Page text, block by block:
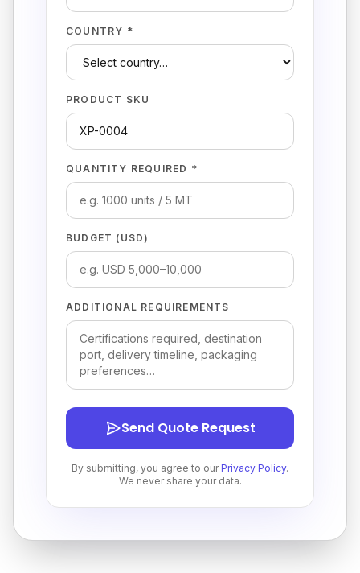
COUNTRY *
PRODUCT SKU
QUANTITY REQUIRED *
BUDGET (USD)
ADDITIONAL REQUIREMENTS
Send Quote Request
By submitting, you agree to our Privacy Policy.
We never share your data.